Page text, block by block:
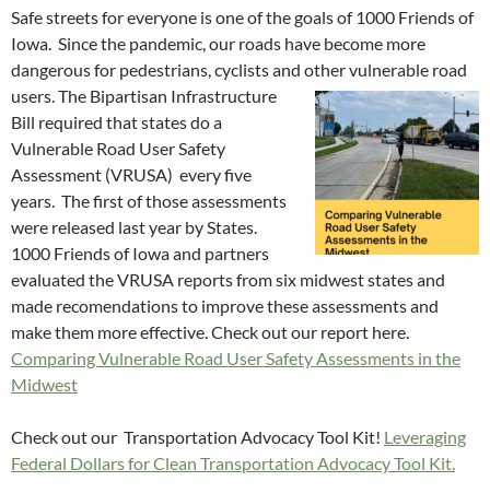
Safe streets for everyone is one of the goals of 1000 Friends of
Iowa. Since the pandemic, our roads have become more
dangerous for pedestrians, cyclists and other vulnerable road
users. The Bipartisan Infrastructure
Bill required that states do a
Vulnerable Road User Safety
Assessment (VRUSA) every five
years. The first of those assessments
were released last year by States.
1000 Friends of Iowa and partners
evaluated the VRUSA reports from six midwest states and
made recomendations to improve these assessments and
make them more effective. Check out our report here.
Comparing Vulnerable Road User Safety Assessments in the
Midwest
Check out our Transportation Advocacy Tool Kit! Leveraging
Federal Dollars for Clean Transportation Advocacy Tool Kit.